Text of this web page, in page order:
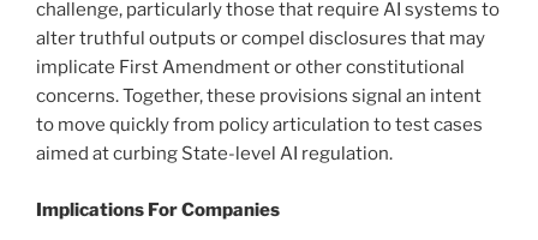
challenge, particularly those that require AI systems to
alter truthful outputs or compel disclosures that may
implicate First Amendment or other constitutional
concerns. Together, these provisions signal an intent
to move quickly from policy articulation to test cases
aimed at curbing State-level AI regulation.
Implications For Companies